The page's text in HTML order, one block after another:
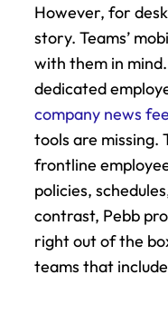
However, for
story. Teams’
with them in
company news
tools are missing.
frontline
policies,
contrast, Pebb
right out of the
teams that